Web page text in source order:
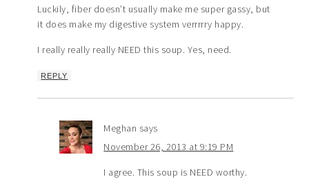
Luckily, fiber doesn’t usually make me super gassy, but
it does make my digestive system verrrrry happy.
I really really really NEED this soup. Yes, need.
REPLY
Meghan says
November 26, 2013 at 9:19 PM
I agree. This soup is NEED worthy.